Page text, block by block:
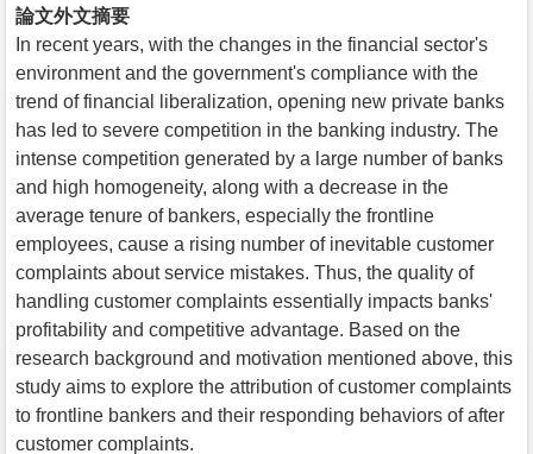
論文外文摘要
In recent years, with the changes in the financial sector's
environment and the government's compliance with the
trend of financial liberalization, opening new private banks
has led to severe competition in the banking industry. The
intense competition generated by a large number of banks
and high homogeneity, along with a decrease in the
average tenure of bankers, especially the frontline
employees, cause a rising number of inevitable customer
complaints about service mistakes. Thus, the quality of
handling customer complaints essentially impacts banks'
profitability and competitive advantage. Based on the
research background and motivation mentioned above, this
study aims to explore the attribution of customer complaints
to frontline bankers and their responding behaviors of after
customer complaints.